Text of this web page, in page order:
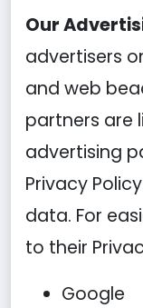
Our
advertisers
and web
partners are
advertising
Privacy
data. For
to their
Google